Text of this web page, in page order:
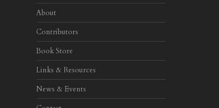
About
Contributors
Book Store
Links & Resources
News & Events